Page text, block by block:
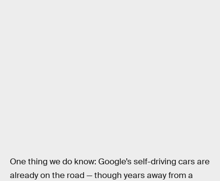
One thing we do know: Google’s self-driving cars are
already on the road — though years away from a